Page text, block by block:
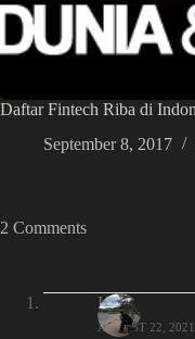
Daftar Fintech Riba di
September 8, 2017
2 Comments
Iqbal
AUGUST 22,